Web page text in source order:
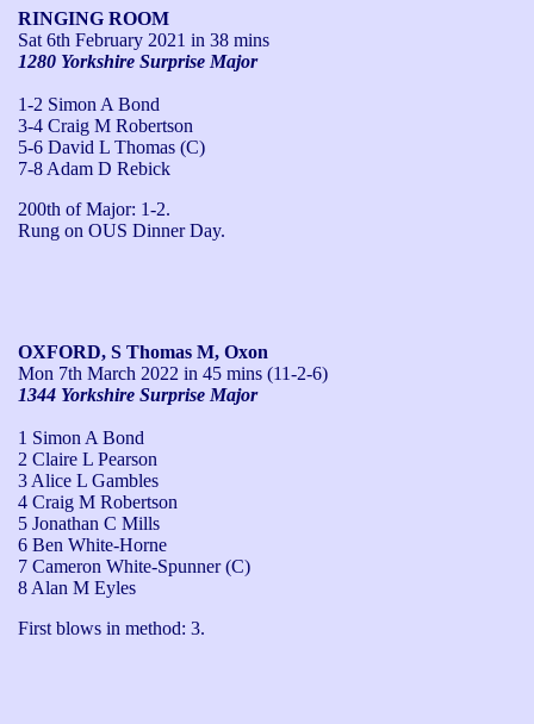
RINGING ROOM
Sat 6th February 2021 in 38 mins
1280 Yorkshire Surprise Major
1-2 Simon A Bond
3-4 Craig M Robertson
5-6 David L Thomas (C)
7-8 Adam D Rebick
200th of Major: 1-2.
Rung on OUS Dinner Day.
OXFORD, S Thomas M, Oxon
Mon 7th March 2022 in 45 mins (11-2-6)
1344 Yorkshire Surprise Major
1 Simon A Bond
2 Claire L Pearson
3 Alice L Gambles
4 Craig M Robertson
5 Jonathan C Mills
6 Ben White-Horne
7 Cameron White-Spunner (C)
8 Alan M Eyles
First blows in method: 3.